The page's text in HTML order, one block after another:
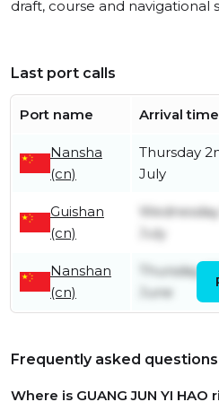
draft, course and navigational
Last port calls
Port name Arrival time
Nansha
(cn)
Thursday
July
Guishan
(cn)
Wednesday
July
Nanshan
(cn)
Thursday
June
Frequently asked questions
Where is GUANG JUN YI